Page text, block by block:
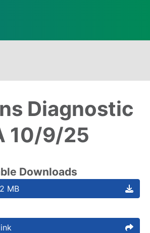
Diagnostic
10/9/25
Downloads
MB